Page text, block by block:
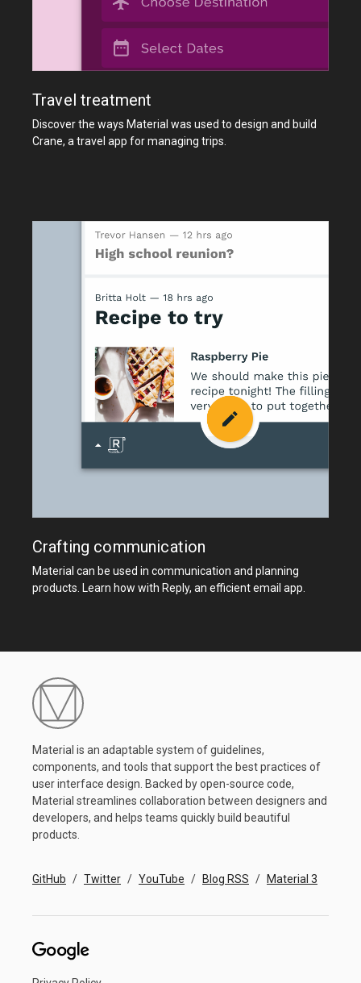
Travel treatment
Discover the ways Material was used to design and build
Crane, a travel app for managing trips.
Crafting communication
Material can be used in communication and planning
products. Learn how with Reply, an efficient email app.
Material is an adaptable system of guidelines,
components, and tools that support the best practices of
user interface design. Backed by open-source code,
Material streamlines collaboration between designers and
developers, and helps teams quickly build beautiful
products.
GitHub Twitter YouTube Blog RSS Material 3